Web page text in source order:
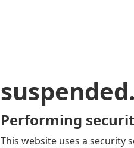
Performing
This website uses a security